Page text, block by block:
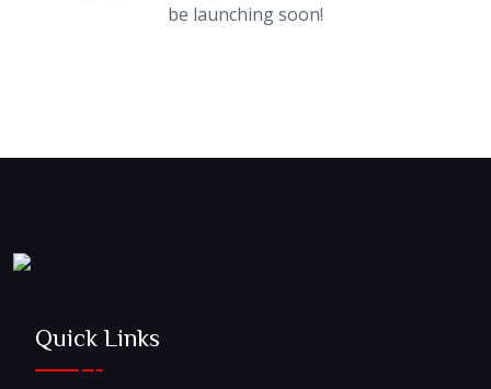
be launching soon!
Quick Links